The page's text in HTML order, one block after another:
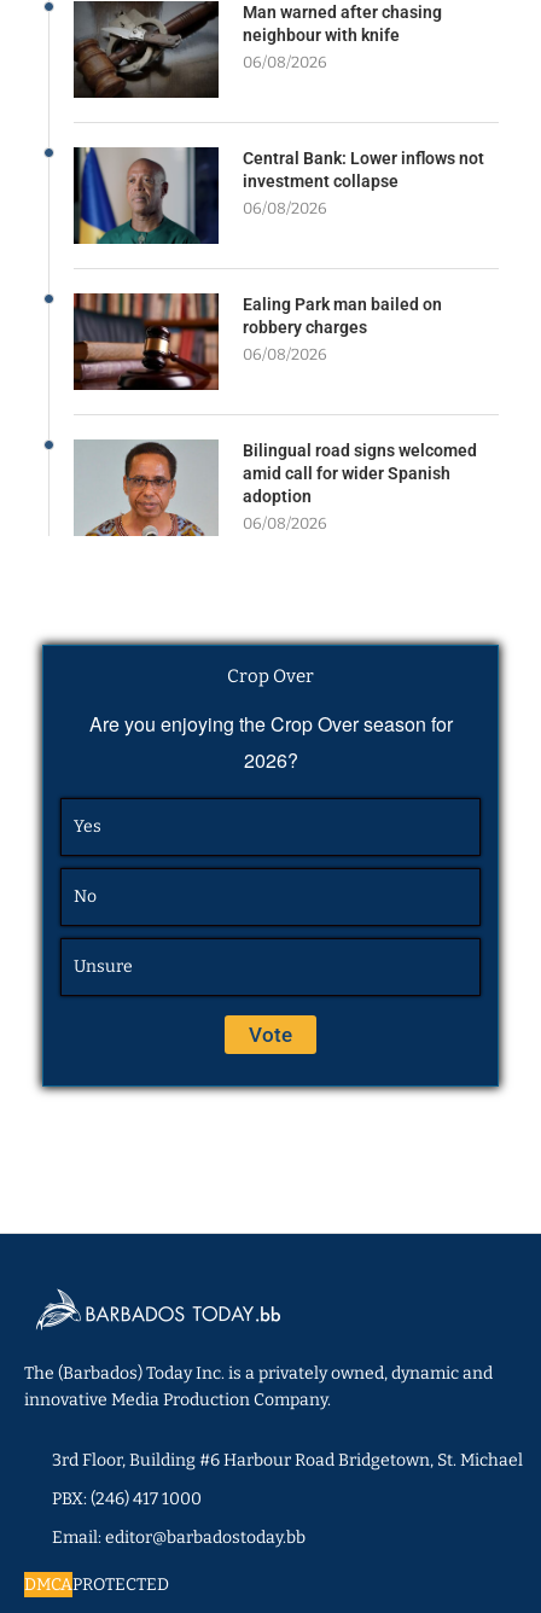
Man warned after chasing
neighbour with knife
06/08/2026
Central Bank: Lower inflows not
investment collapse
06/08/2026
Ealing Park man bailed on
robbery charges
06/08/2026
Bilingual road signs welcomed
amid call for wider Spanish
adoption
06/08/2026
Crop Over
Are you enjoying the Crop Over season for
2026?
Yes
No
Unsure
The (Barbados) Today Inc. is a privately owned, dynamic and
innovative Media Production Company.
3rd Floor, Building #6 Harbour Road Bridgetown, St. Michael
PBX: (246) 417 1000
Email: editor@barbadostoday.bb
DMCAPROTECTED